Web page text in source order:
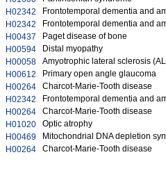
H02342
Frontotemporal dementia and
H02342
Frontotemporal dementia and
H00437
Paget disease of bone
H00594
Distal myopathy
H00058
Amyotrophic lateral sclerosis
H00612
Primary open angle glaucoma
H00264
Charcot-Marie-Tooth disease
H02342
Frontotemporal dementia and
H00264
Charcot-Marie-Tooth disease
H01020
Optic atrophy
H00469
Mitochondrial DNA depletion
H00264 Charcot-Marie-Tooth disease